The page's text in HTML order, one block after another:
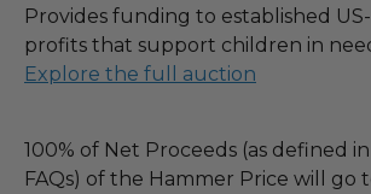
Provides funding to established
profits that support children in
Explore the full auction
100% of Net Proceeds (as defined
FAQs) of the Hammer Price will go